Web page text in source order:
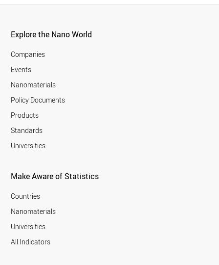
Explore the Nano World
Companies
Events
Nanomaterials
Policy Documents
Products
Standards
Universities
Make Aware of Statistics
Countries
Nanomaterials
Universities
All Indicators